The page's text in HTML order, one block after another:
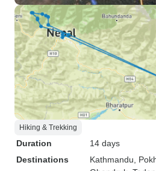
Hiking & Trekking
Duration
14 days
Destinations
Kathmandu ,